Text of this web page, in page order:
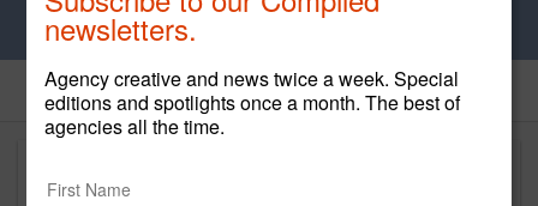
newsletters.
Agency creative and news twice a week. Special
editions and spotlights once a month. The best of
agencies all the time.